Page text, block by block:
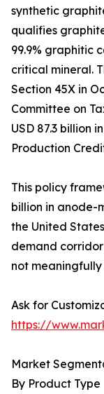
synthetic
qualifies
99.9% graphitic
critical mineral.
Section 45X in
Committee on
USD 87.3 billion
Production
This policy
billion in anode-
the United
demand
not
Ask for
https://
Market
By Product Type